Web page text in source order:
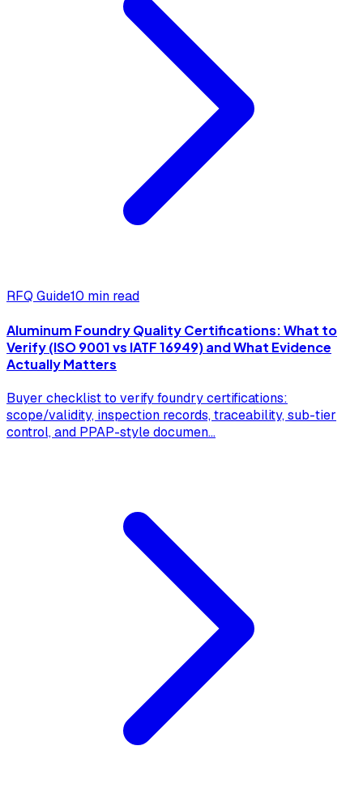
RFQ Guide10 min read
Aluminum Foundry Quality Certifications: What to
Verify (ISO 9001 vs IATF 16949) and What Evidence
Actually Matters
Buyer checklist to verify foundry certifications:
scope/validity, inspection records, traceability, sub-tier
control, and PPAP-style documen...